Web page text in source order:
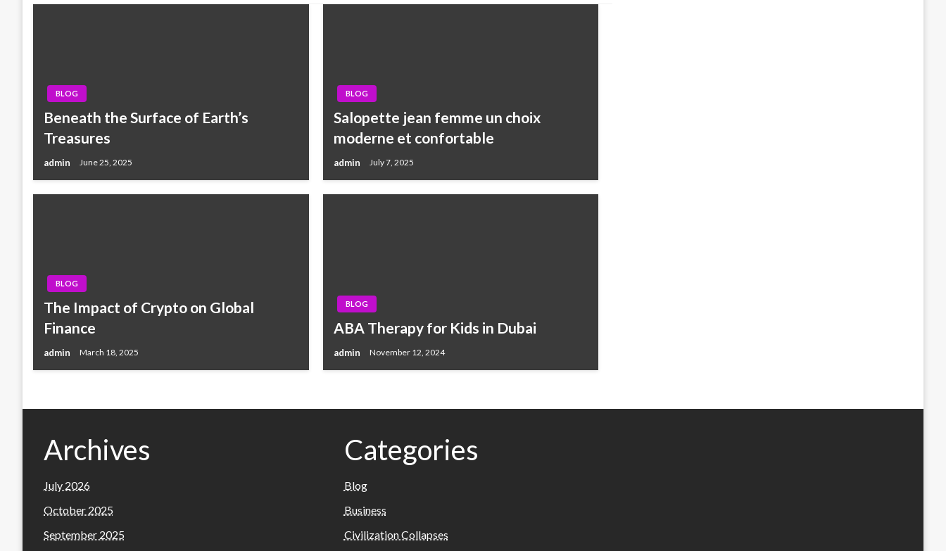
BLOG
Beneath the Surface of Earth’s
Treasures
admin June 25, 2025
BLOG
Salopette jean femme un choix
moderne et confortable
admin July 7, 2025
BLOG
The Impact of Crypto on Global
Finance
admin March 18, 2025
BLOG
ABA Therapy for Kids in Dubai
admin November 12, 2024
Archives
July 2026
October 2025
September 2025
Categories
Blog
Business
Civilization Collapses